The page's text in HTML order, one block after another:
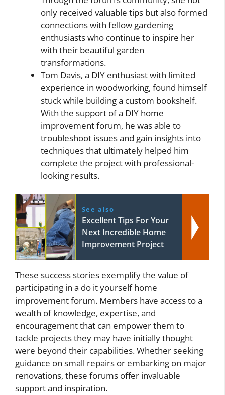
only received valuable tips but also formed
connections with fellow gardening
enthusiasts who continue to inspire her
with their beautiful garden
transformations.
Tom Davis, a DIY enthusiast with limited
experience in woodworking, found himself
stuck while building a custom bookshelf.
With the support of a DIY home
improvement forum, he was able to
troubleshoot issues and gain insights into
techniques that ultimately helped him
complete the project with professional-
looking results.
See also
Excellent Tips For Your
Next Incredible Home
Improvement Project
These success stories exemplify the value of
participating in a do it yourself home
improvement forum. Members have access to a
wealth of knowledge, expertise, and
encouragement that can empower them to
tackle projects they may have initially thought
were beyond their capabilities. Whether seeking
guidance on small repairs or embarking on major
renovations, these forums offer invaluable
support and inspiration.